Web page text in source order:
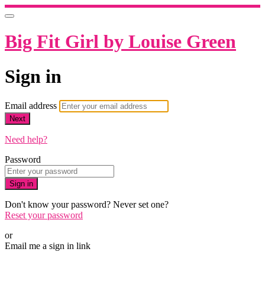
Big Fit Girl by Louise Green
Sign in
Email address
Next
Need help?
Password
Sign in
Don't know your password? Never set one?
Reset your password
or
Email me a sign in link